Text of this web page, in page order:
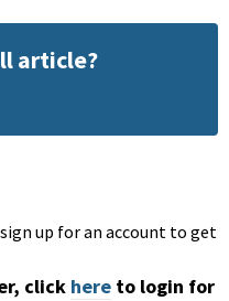
article?
up for an account to get
click here to login for